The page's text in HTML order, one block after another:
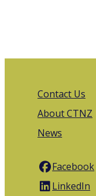
Contact Us
About CTNZ
News
Facebook
LinkedIn